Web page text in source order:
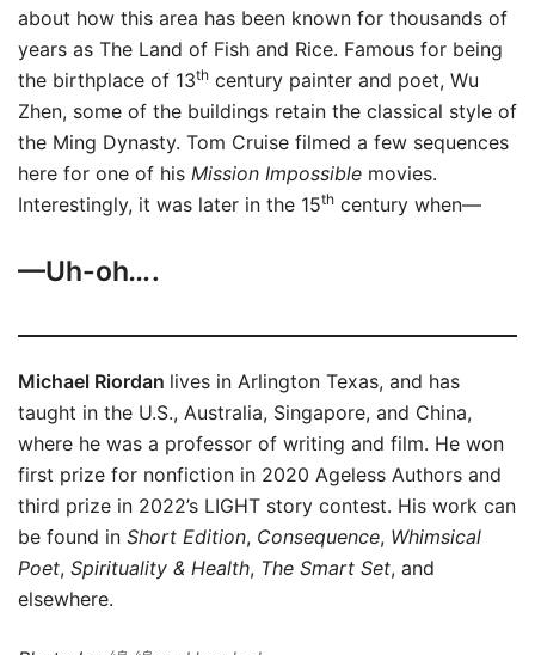
about how this area has been known for thousands of
years as The Land of Fish and Rice. Famous for being
the birthplace of 13th century painter and poet, Wu
Zhen, some of the buildings retain the classical style of
the Ming Dynasty. Tom Cruise filmed a few sequences
here for one of his Mission Impossible movies.
Interestingly, it was later in the 15th century when—
—Uh-oh….
Michael Riordan lives in Arlington Texas, and has
taught in the U.S., Australia, Singapore, and China,
where he was a professor of writing and film. He won
first prize for nonfiction in 2020 Ageless Authors and
third prize in 2022’s LIGHT story contest. His work can
be found in Short Edition, Consequence, Whimsical
Poet, Spirituality & Health, The Smart Set, and
elsewhere.